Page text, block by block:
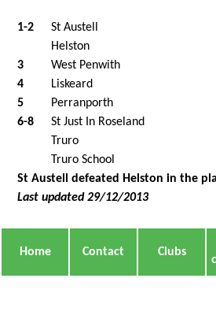
1-2
St Austell
Helston
3
West Penwith
4
Liskeard
5
Perranporth
6-8
St Just In Roseland
Truro
Truro School
St Austell defeated Helston in the
Last updated 29/12/2013
Home Contact Clubs